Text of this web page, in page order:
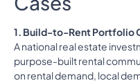
1. Build-to-Rent Portfolio
A national real estate
purpose-built rental
on rental demand, local